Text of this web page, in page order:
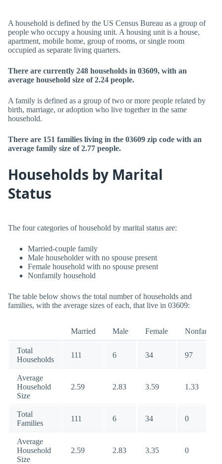
A household is defined by the US Census Bureau as a group of
people who occupy a housing unit. A housing unit is a house,
apartment, mobile home, group of rooms, or single room
occupied as separate living quarters.
There are currently 248 households in 03609, with an
average household size of 2.24 people.
A family is defined as a group of two or more people related by
birth, marriage, or adoption who live together in the same
household.
There are 151 families living in the 03609 zip code with an
average family size of 2.77 people.
Households by Marital
Status
The four categories of household by marital status are:
Married-couple family
Male householder with no spouse present
Female household with no spouse present
Nonfamily household
The table below shows the total number of households and
families, with the average sizes of each, that live in 03609:
Married Male Female Nonfamily
Total
Households
111 6 34 97
Average
Household
Size
2.59 2.83 3.59 1.33
Total
Families
111 6 34 0
Average
Household
Size
2.59 2.83 3.35 0